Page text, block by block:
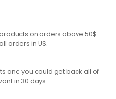
on orders above 50$
orders in US.
and you could get back all of
in 30 days.